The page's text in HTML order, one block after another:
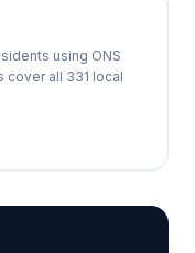
using ONS
cover all 331 local